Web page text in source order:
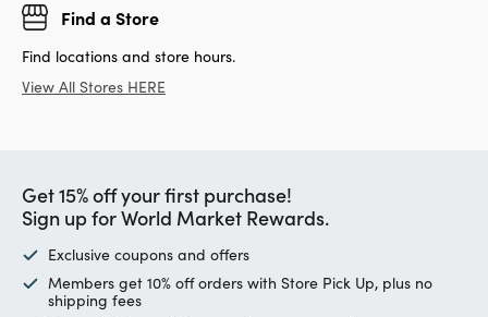
Find a Store
Find locations and store hours.
View All Stores HERE
Get 15% off your first purchase!
Sign up for World Market Rewards.
Exclusive coupons and offers
Members get 10% off orders with Store Pick Up, plus no
shipping fees